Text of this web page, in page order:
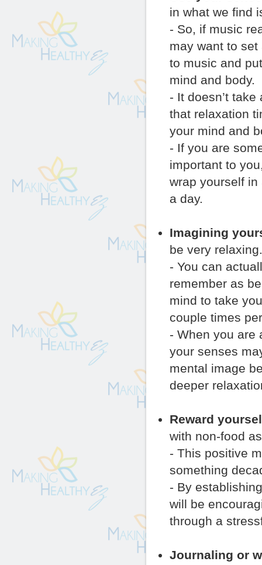
in what we find
- So, if music
may want to
to music and
mind and body.
- It doesn’t
that relaxation
your mind and
- If you are
important to
wrap yourself
a day.
Imagining
be very relaxing.
- You can
remember as
mind to take
couple times
- When you are
your senses
mental image
deeper
Reward
with non-food
- This positive
something
- By
will be
through a
Journaling or